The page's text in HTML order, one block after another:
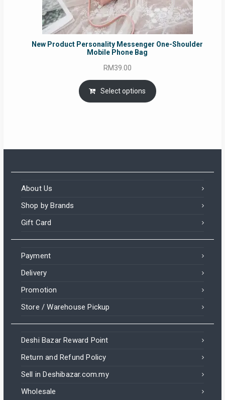
New Product Personality Messenger One-Shoulder
Mobile Phone Bag
RM39.00
Select options
About Us
Shop by Brands
Gift Card
Payment
Delivery
Promotion
Store / Warehouse Pickup
Deshi Bazar Reward Point
Return and Refund Policy
Sell in Deshibazar.com.my
Wholesale